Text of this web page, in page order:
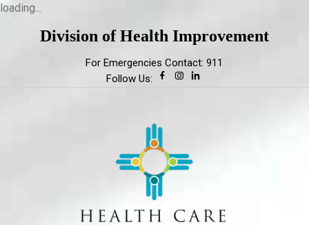
loading...
Division of Health Improvement
For Emergencies Contact: 911
Follow Us: